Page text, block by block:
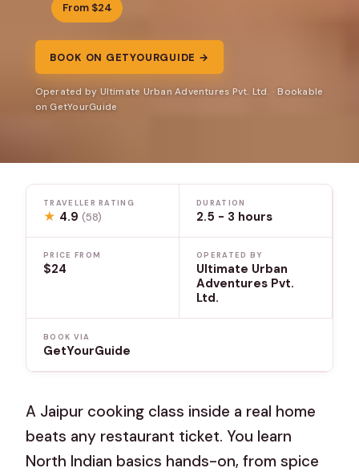
From $24
BOOK ON GETYOURGUIDE →
Operated by Ultimate Urban Adventures Pvt. Ltd. · Bookable
on GetYourGuide
TRAVELLER RATING
★ 4.9(58)
DURATION
2.5 - 3 hours
PRICE FROM
$24
OPERATED BY
Ultimate Urban
Adventures Pvt.
Ltd.
BOOK VIA
GetYourGuide
A Jaipur cooking class inside a real home
beats any restaurant ticket. You learn
North Indian basics hands-on, from spice